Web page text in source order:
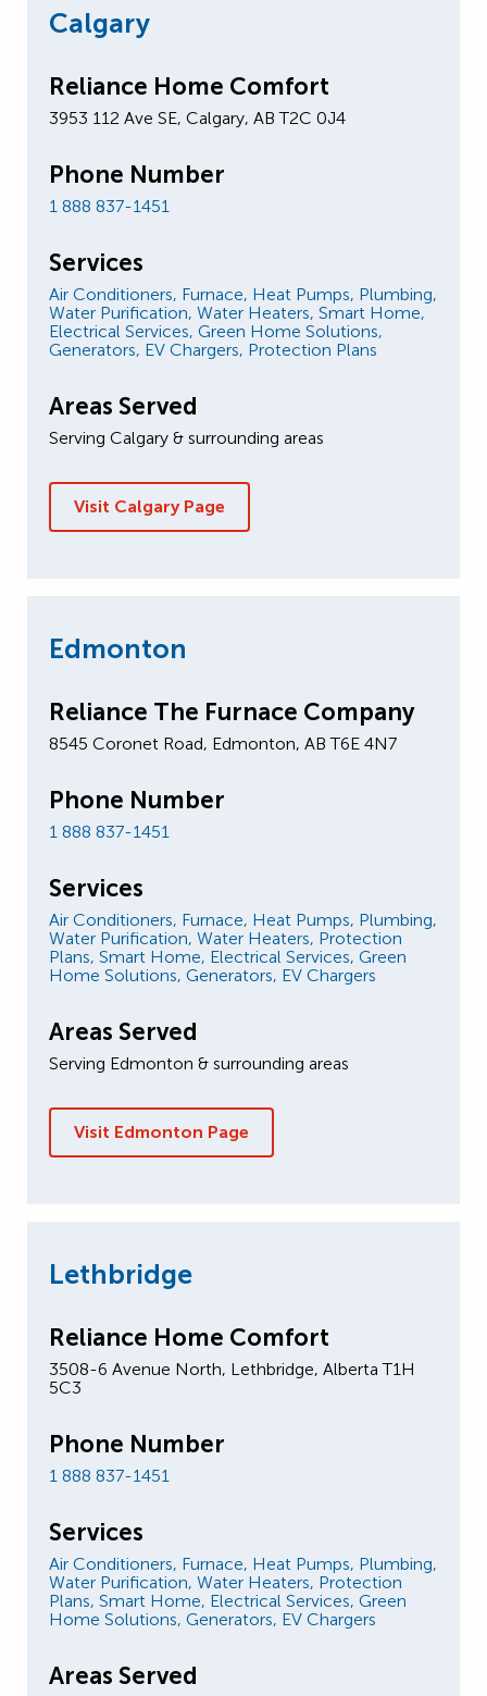
Calgary
Reliance Home Comfort
3953 112 Ave SE, Calgary, AB T2C 0J4
Phone Number
1 888 837-1451
Services
Air Conditioners, Furnace, Heat Pumps, Plumbing,
Water Purification, Water Heaters, Smart Home,
Electrical Services, Green Home Solutions,
Generators, EV Chargers, Protection Plans
Areas Served
Serving Calgary & surrounding areas
Visit Calgary Page
Edmonton
Reliance The Furnace Company
8545 Coronet Road, Edmonton, AB T6E 4N7
Phone Number
1 888 837-1451
Services
Air Conditioners, Furnace, Heat Pumps, Plumbing,
Water Purification, Water Heaters, Protection
Plans, Smart Home, Electrical Services, Green
Home Solutions, Generators, EV Chargers
Areas Served
Serving Edmonton & surrounding areas
Visit Edmonton Page
Lethbridge
Reliance Home Comfort
3508-6 Avenue North, Lethbridge, Alberta T1H
5C3
Phone Number
1 888 837-1451
Services
Air Conditioners, Furnace, Heat Pumps, Plumbing,
Water Purification, Water Heaters, Protection
Plans, Smart Home, Electrical Services, Green
Home Solutions, Generators, EV Chargers
Areas Served